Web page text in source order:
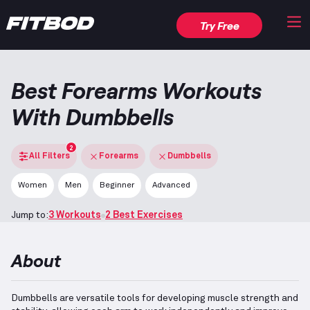
Try Free
Best Forearms Workouts
With Dumbbells
All Filters
2
Forearms Dumbbells
Women Men Beginner Advanced
Jump to:3 Workouts 2 Best Exercises
About
Dumbbells are versatile tools for developing muscle strength and